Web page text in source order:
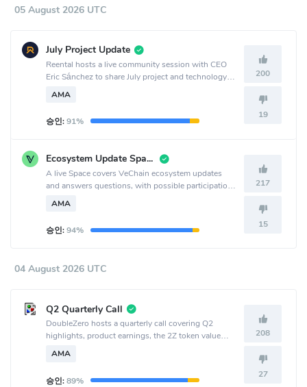
05 August 2026 UTC
July Project Update
Reental hosts a live community session with CEO
Eric Sánchez to share July project and technology
questions at 19h 🇪🇸 | 14h 🇦🇷 | 11h 🇲🇽.
AMA
승인:91%
200
19
Ecosystem Update Space
A live Space covers VeChain ecosystem updates
and answers questions, with possible participation
AMA
승인:94%
217
15
04 August 2026 UTC
Q2 Quarterly Call
DoubleZero hosts a quarterly call covering Q2
highlights, product earnings, the 2Z token value
accrual and burn mechanism, new products, and
AMA
승인:89%
208
27